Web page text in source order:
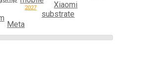
Xiaomi
substrate
Meta
2027